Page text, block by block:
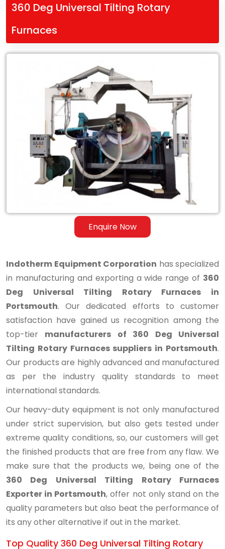
360 Deg Universal Tilting Rotary
Furnaces
Enquire Now
Universal
Rotary
Indotherm Equipment Corporation has specialized
in manufacturing and exporting a wide range of 360
Deg Universal Tilting Rotary Furnaces in
Portsmouth. Our dedicated efforts to customer
satisfaction have gained us recognition among the
top-tier manufacturers of 360 Deg Universal
Tilting Rotary Furnaces suppliers in Portsmouth.
Our products are highly advanced and manufactured
as per the industry quality standards to meet
international standards.
Our heavy-duty equipment is not only manufactured
under strict supervision, but also gets tested under
extreme quality conditions, so, our customers will get
the finished products that are free from any flaw. We
make sure that the products we, being one of the
360 Deg Universal Tilting Rotary Furnaces
Exporter in Portsmouth, offer not only stand on the
quality parameters but also beat the performance of
its any other alternative if out in the market.
Top Quality 360 Deg Universal Tilting Rotary